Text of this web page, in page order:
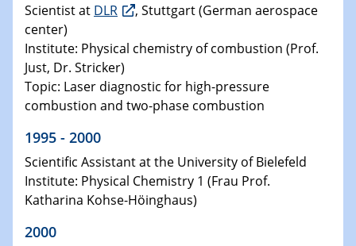
Scientist at DLR
, Stuttgart (German aerospace
center)
Institute: Physical chemistry of combustion (Prof.
Just, Dr. Stricker)
Topic: Laser diagnostic for high-pressure
combustion and two-phase combustion
1995 - 2000
Scientific Assistant at the University of Bielefeld
Institute: Physical Chemistry 1 (Frau Prof.
Katharina Kohse-Höinghaus)
2000